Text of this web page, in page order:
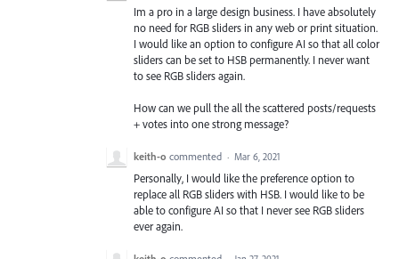
Im a pro in a large design business. I have absolutely
no need for RGB sliders in any web or print situation.
I would like an option to configure AI so that all color
sliders can be set to HSB permanently. I never want
to see RGB sliders again.
How can we pull the all the scattered posts/requests
+ votes into one strong message?
keith-o commented · Mar 6, 2021
Personally, I would like the preference option to
replace all RGB sliders with HSB. I would like to be
able to configure AI so that I never see RGB sliders
ever again.